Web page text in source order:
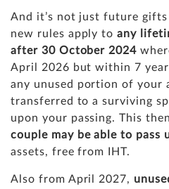
And it’s not just future
new rules apply toany
after 30 October 2024
April 2026 but within 7
any unused portion of your
transferred to a surviving
upon your passing. This
couple may be able to pass
assets, free from IHT.
Also from April 2027,